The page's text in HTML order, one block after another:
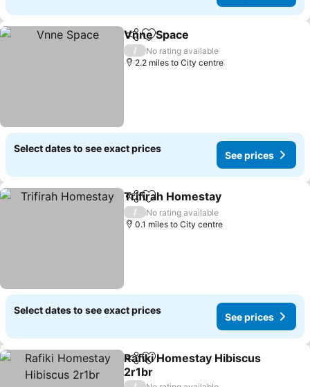
ShareAdd to favourites
Vnne Space
/
No rating available
2.2 miles to City centre
Select dates to see exact prices
See prices
ShareAdd to favourites
Trifirah Homestay
/
No rating available
0.1 miles to City centre
Select dates to see exact prices
See prices
ShareAdd to favourites
Rafiki Homestay Hibiscus
2r1br